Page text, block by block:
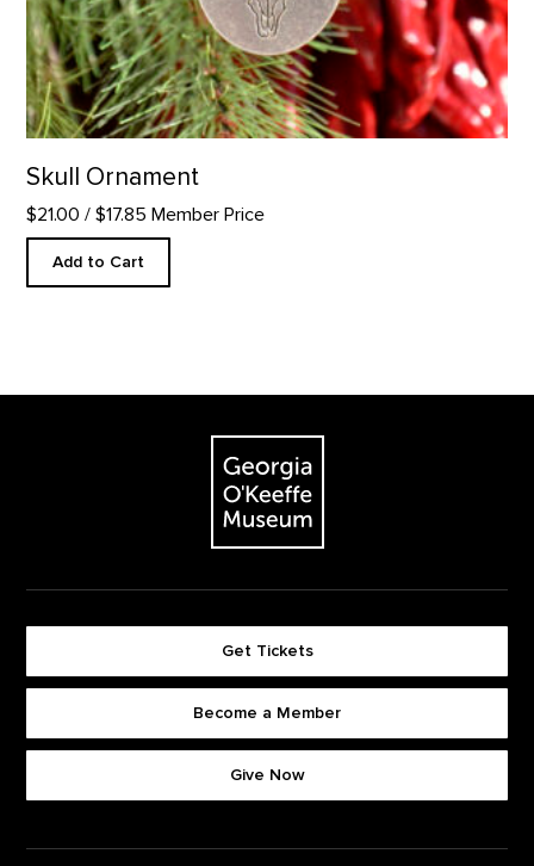
Skull Ornament
$21.00 / $17.85 Member Price
Add to Cart
The Georgia O'Keeffe Museum
Footer quick buttons
Get Tickets
Become a Member
Give Now